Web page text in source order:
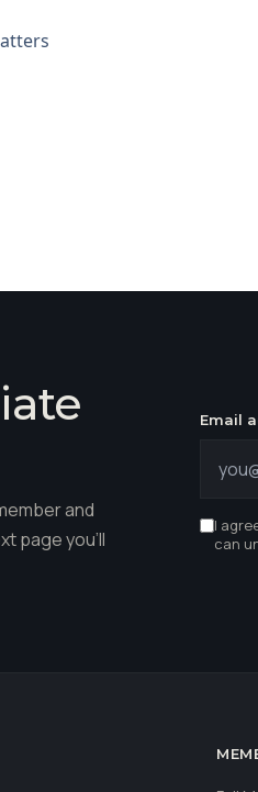
and
page you'll
Email
I
can